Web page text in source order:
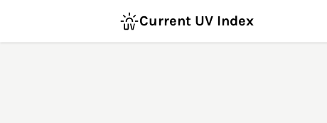
Current UV Index